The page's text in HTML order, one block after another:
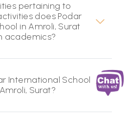
pertaining to
does Podar
in Amroli, Surat
academics?
International School
Surat?